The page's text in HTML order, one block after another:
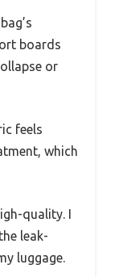
boards
or
feels
which
quality. I
leak-
luggage.